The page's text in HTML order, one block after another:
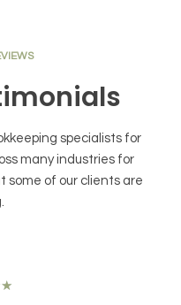
specialists for
many industries for
some of our clients are
★